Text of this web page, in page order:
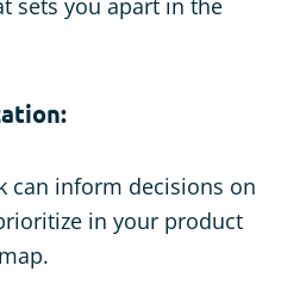
can inform decisions on
in your product